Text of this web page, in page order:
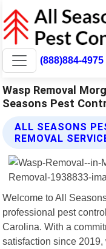
(888)884-4975
Wasp Removal
Seasons Pest
ALL SEASONS
REMOVAL
Welcome to All
professional pest
Carolina. With a
satisfaction since